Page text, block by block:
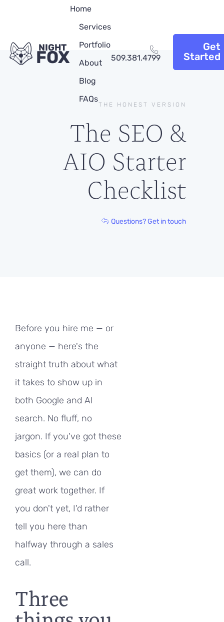
NIGHT
FOX
Home
Services
Portfolio
About
Blog
FAQs
509.381.4799
Get
Started
THE HONEST VERSION
The SEO &
AIO Starter
Checklist
Questions? Get in touch
Before you hire me — or
anyone — here's the
straight truth about what
it takes to show up in
both Google and AI
search. No fluff, no
jargon. If you've got these
basics (or a real plan to
get them), we can do
great work together. If
you don't yet, I'd rather
tell you here than
halfway through a sales
call.
Three